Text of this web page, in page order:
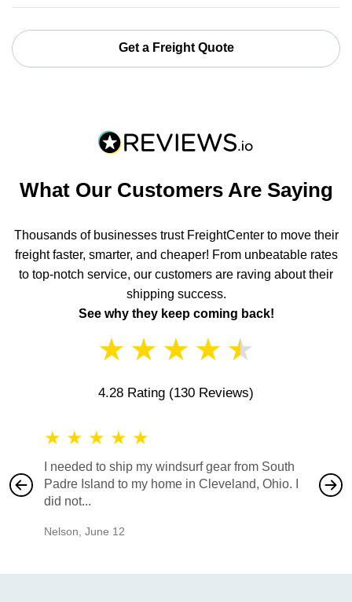
Get a Freight Quote
What Our Customers Are Saying
Thousands of businesses trust FreightCenter to move their
freight faster, smarter, and cheaper! From unbeatable rates
to top-notch service, our customers are raving about their
shipping success.
See why they keep coming back!
★ ★ ★ ★ ★
4.28 Rating (130 Reviews)
★ ★ ★ ★ ★
I needed to ship my windsurf gear from South
Padre Island to my home in Cleveland, Ohio. I
did not...
Nelson, June 12
also
would